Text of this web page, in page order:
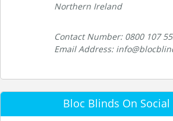
Northern Ireland
Contact Number: 0800 107
Email Address:
Bloc Blinds On